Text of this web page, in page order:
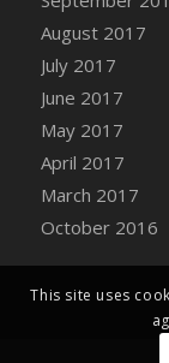
DFS
DFS
DFS
DFS
DFS
DFS
DFS
DFS
DFS
DFS
August 2017
July 2017
June 2017
May 2017
April 2017
March 2017
October 2016
This site uses